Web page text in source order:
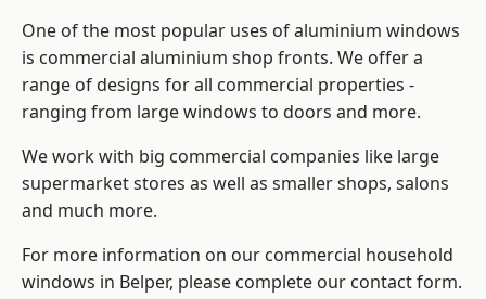
One of the most popular uses of aluminium windows
is commercial aluminium shop fronts. We offer a
range of designs for all commercial properties -
ranging from large windows to doors and more.
We work with big commercial companies like large
supermarket stores as well as smaller shops, salons
and much more.
For more information on our commercial household
windows in Belper, please complete our contact form.